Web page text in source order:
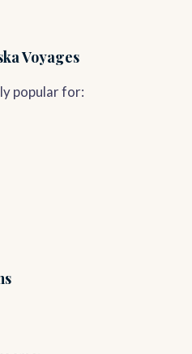
Voyages
popular for: